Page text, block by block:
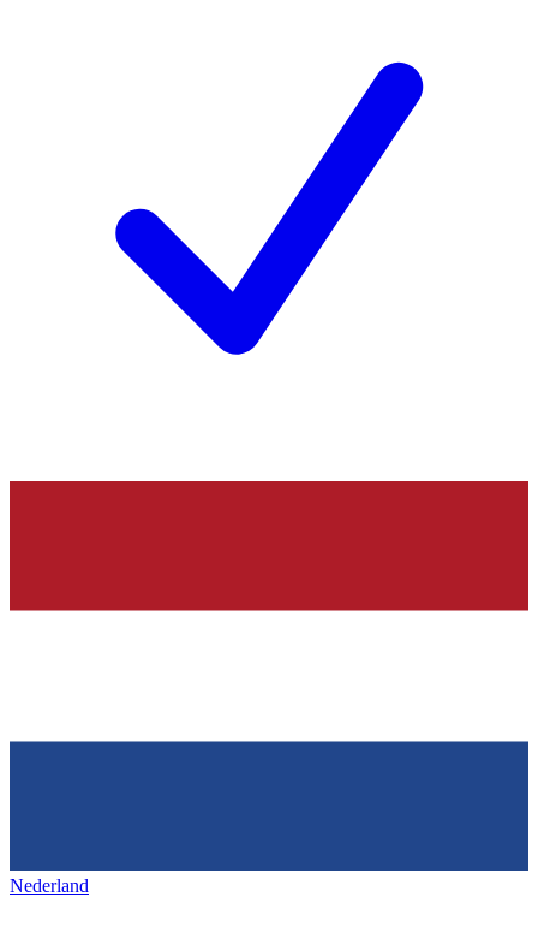
Nederland